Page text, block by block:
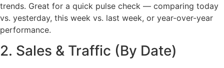
trends. Great for a quick pulse check — comparing today
vs. yesterday, this week vs. last week, or year-over-year
performance.
2. Sales & Traffic (By Date)